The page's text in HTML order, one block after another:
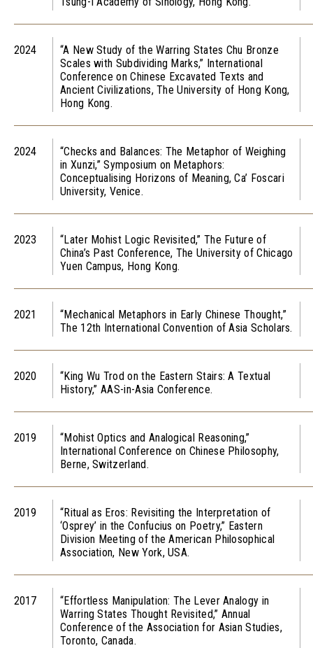
2024
“A New Study of the Warring States Chu Bronze
Scales with Subdividing Marks,” International
Conference on Chinese Excavated Texts and
Ancient Civilizations, The University of Hong Kong,
Hong Kong.
2024
“Checks and Balances: The Metaphor of Weighing
in Xunzi,” Symposium on Metaphors:
Conceptualising Horizons of Meaning, Ca’ Foscari
University, Venice.
2023
“Later Mohist Logic Revisited,” The Future of
China’s Past Conference, The University of Chicago
Yuen Campus, Hong Kong.
2021
“Mechanical Metaphors in Early Chinese Thought,”
The 12th International Convention of Asia Scholars.
2020
“King Wu Trod on the Eastern Stairs: A Textual
History,” AAS-in-Asia Conference.
2019
“Mohist Optics and Analogical Reasoning,”
International Conference on Chinese Philosophy,
Berne, Switzerland.
2019
“Ritual as Eros: Revisiting the Interpretation of
‘Osprey’ in the Confucius on Poetry,” Eastern
Division Meeting of the American Philosophical
Association, New York, USA.
2017
“Effortless Manipulation: The Lever Analogy in
Warring States Thought Revisited,” Annual
Conference of the Association for Asian Studies,
Toronto, Canada.